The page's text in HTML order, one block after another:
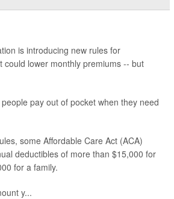
is introducing new rules for
could lower monthly premiums -- but
pay out of pocket when they need
some Affordable Care Act (ACA)
deductibles of more than $15,000 for
for a family.
y...